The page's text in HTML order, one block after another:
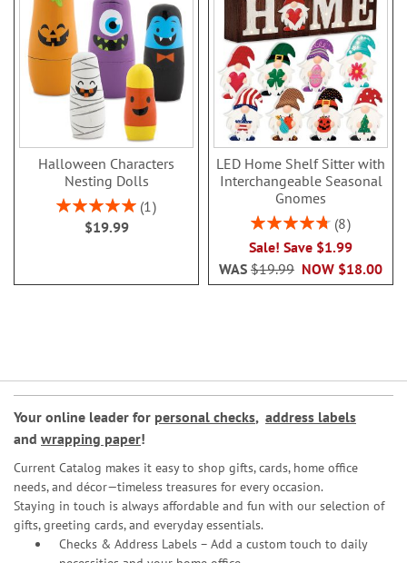
Halloween Characters
Nesting Dolls
Rating:
100%
1
$19.99
LED Home Shelf Sitter with
Interchangeable Seasonal
Gnomes
Rating:
8
Sale! Save $1.99
NOW $18.00
WAS $19.99
Your online leader for personal checks, address labels
and wrapping paper!
Current Catalog makes it easy to shop gifts, cards, home office
needs, and décor—timeless treasures for every occasion.
Staying in touch is always affordable and fun with our selection of
gifts, greeting cards, and everyday essentials.
Checks & Address Labels – Add a custom touch to daily